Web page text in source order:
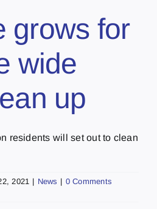
grows for
wide
up
residents will set out to clean
2021 | News | 0 Comments